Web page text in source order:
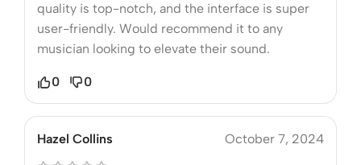
quality is top-notch, and the interface is super
user-friendly. Would recommend it to any
musician looking to elevate their sound.
0 0
Hazel Collins October 7, 2024